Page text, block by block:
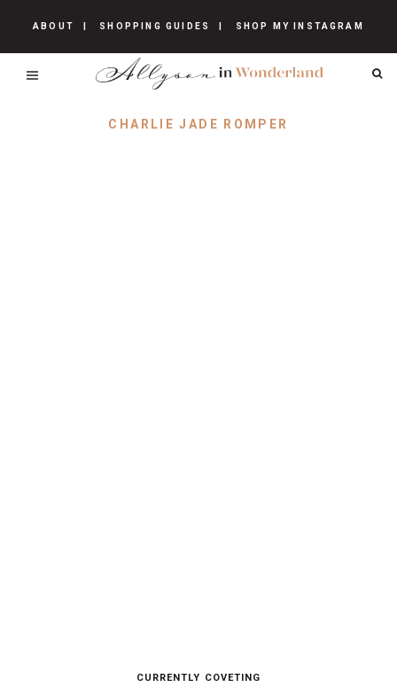
ABOUT SHOPPING GUIDES SHOP MY INSTAGRAM
CHARLIE JADE ROMPER
CURRENTLY COVETING